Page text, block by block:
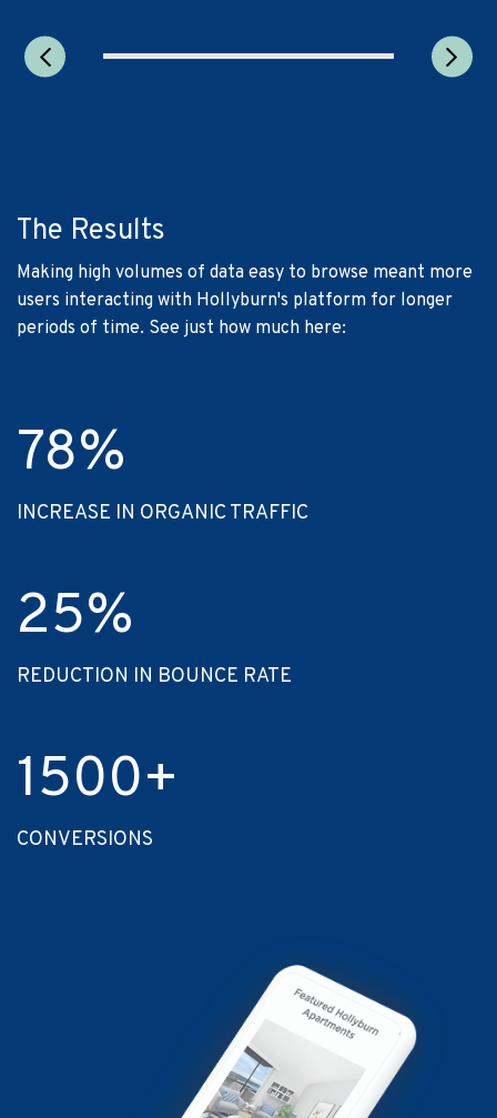
The Results
Making high volumes of data easy to browse meant more
users interacting with Hollyburn's platform for longer
periods of time. See just how much here:
78%
INCREASE IN ORGANIC TRAFFIC
25%
REDUCTION IN BOUNCE RATE
1500+
CONVERSIONS